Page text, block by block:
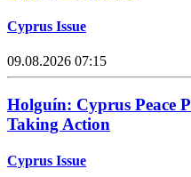
Cyprus Issue
09.08.2026 07:15
Holguín: Cyprus Peace
Taking Action
Cyprus Issue